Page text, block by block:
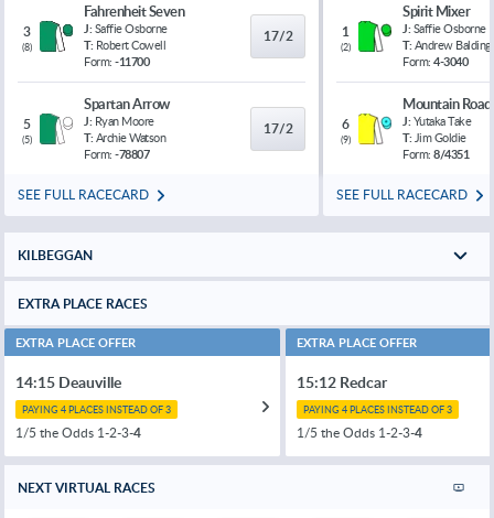
3
(8)
Fahrenheit Seven
J: Saffie Osborne
T: Robert Cowell
Form: -11700
17/2
5
(5)
Spartan Arrow
J: Ryan Moore
T: Archie Watson
Form: -78807
17/2
SEE FULL RACECARD
1
(2)
Spirit Mixer
J: Saffie Osborne
T: Andrew Balding
Form: 4-3040
6
(9)
Mountain Road
J: Yutaka Take
T: Jim Goldie
Form: 8/4351
SEE FULL RACECARD
KILBEGGAN
EXTRA PLACE RACES
EXTRA PLACE OFFER
14:15 Deauville
PAYING 4 PLACES INSTEAD OF 3
1/5 the Odds 1-2-3-4
EXTRA PLACE OFFER
15:12 Redcar
PAYING 4 PLACES INSTEAD OF 3
1/5 the Odds 1-2-3-4
NEXT VIRTUAL RACES